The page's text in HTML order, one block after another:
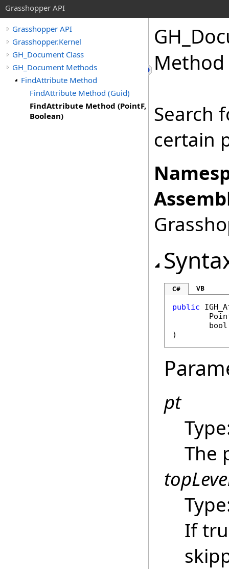
Grasshopper API
Grasshopper API
Grasshopper.Kernel
GH_Document Class
GH_Document Methods
FindAttribute Method
FindAttribute Method (Guid)
FindAttribute Method (PointF,
Boolean)
Method
Search
certain
C# VB
public
bool
)
pt
The
If